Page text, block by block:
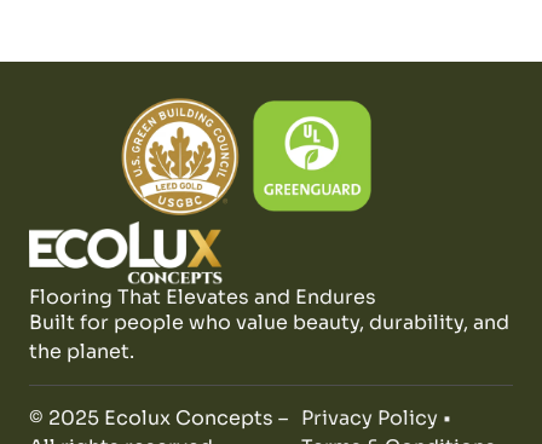
Flooring That Elevates and Endures
Built for people who value beauty, durability, and
the planet.
© 2025 Ecolux Concepts – Privacy Policy •